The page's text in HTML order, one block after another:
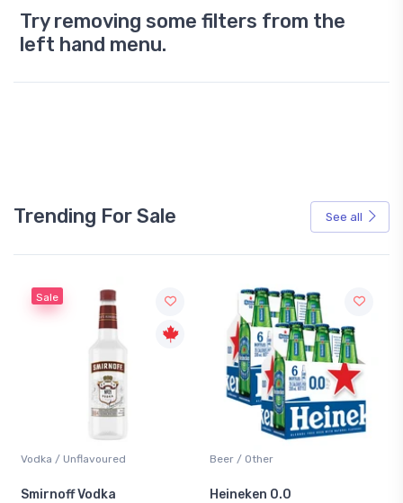
Try removing some filters from the
left hand menu.
Trending For Sale See all
Sale
Vodka / Unflavoured
Smirnoff Vodka
Beer / Other
Heineken 0.0